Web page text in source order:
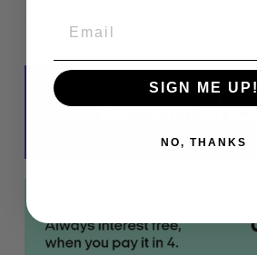
SIGN ME UP!
NO, THANKS